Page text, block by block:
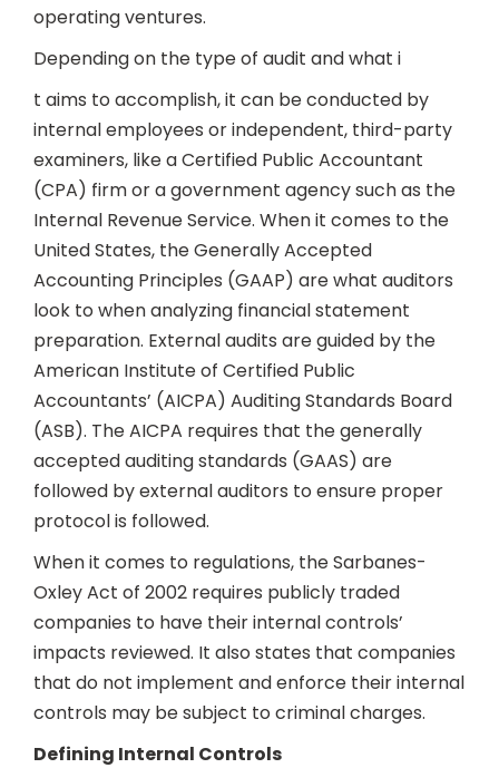
operating ventures.
Depending on the type of audit and what i
t aims to accomplish, it can be conducted by
internal employees or independent, third-party
examiners, like a Certified Public Accountant
(CPA) firm or a government agency such as the
Internal Revenue Service. When it comes to the
United States, the Generally Accepted
Accounting Principles (GAAP) are what auditors
look to when analyzing financial statement
preparation. External audits are guided by the
American Institute of Certified Public
Accountants’ (AICPA) Auditing Standards Board
(ASB). The AICPA requires that the generally
accepted auditing standards (GAAS) are
followed by external auditors to ensure proper
protocol is followed.
When it comes to regulations, the Sarbanes-
Oxley Act of 2002 requires publicly traded
companies to have their internal controls’
impacts reviewed. It also states that companies
that do not implement and enforce their internal
controls may be subject to criminal charges.
Defining Internal Controls